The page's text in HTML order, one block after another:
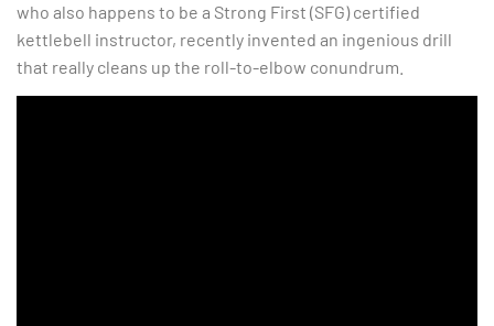
who also happens to be a Strong First (SFG) certified
kettlebell instructor, recently invented an ingenious drill
that really cleans up the roll-to-elbow conundrum.